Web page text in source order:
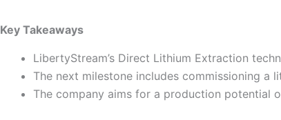
Key Takeaways
LibertyStream’s Direct Lithium Extraction
The next milestone includes commissioning a
The company aims for a production potential